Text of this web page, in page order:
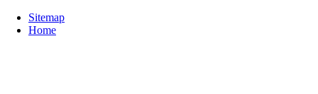
Sitemap
Home